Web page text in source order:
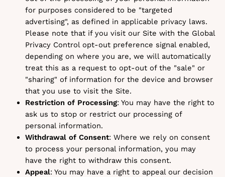
for purposes considered to be "targeted
advertising", as defined in applicable privacy laws.
Please note that if you visit our Site with the Global
Privacy Control opt-out preference signal enabled,
depending on where you are, we will automatically
treat this as a request to opt-out of the "sale" or
"sharing" of information for the device and browser
that you use to visit the Site.
Restriction of Processing: You may have the right to
ask us to stop or restrict our processing of
personal information.
Withdrawal of Consent: Where we rely on consent
to process your personal information, you may
have the right to withdraw this consent.
Appeal: You may have a right to appeal our decision